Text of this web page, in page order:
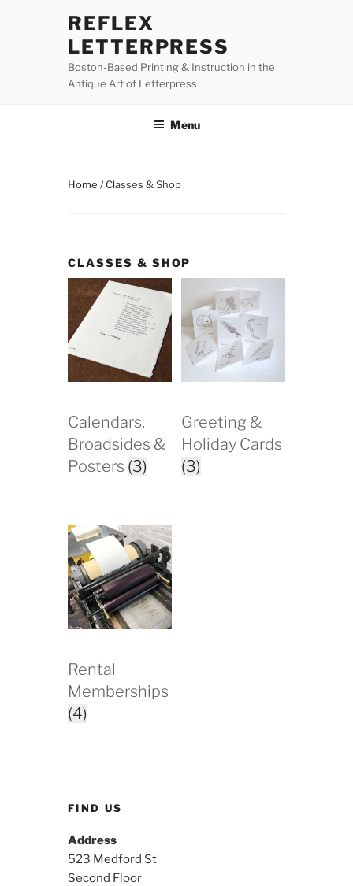
REFLEX
LETTERPRESS
Boston-Based Printing & Instruction in the
Antique Art of Letterpress
Menu
Home / Classes & Shop
CLASSES & SHOP
Calendars,
Broadsides &
Posters (3)
Greeting &
Holiday Cards
(3)
Rental
Memberships
(4)
FIND US
Address
523 Medford St
Second Floor